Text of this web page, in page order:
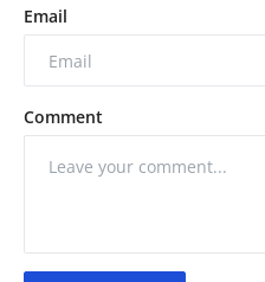
Email
Comment